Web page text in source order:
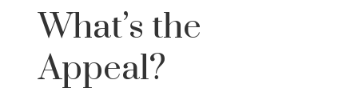
What’s the
Appeal?